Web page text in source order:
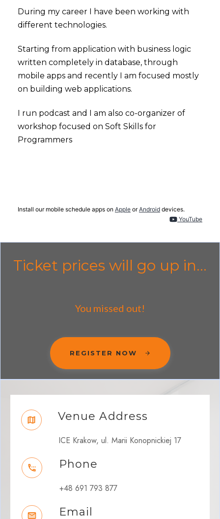
During my career I have been working with
different technologies.
Starting from application with business logic
written completely in database, through
mobile apps and recently I am focused mostly
on building web applications.
I run podcast and I am also co-organizer of
workshop focused on Soft Skills for
Programmers
Install our mobile schedule apps on Apple orAndroid devices.
YouTube
Ticket prices will go up in...
You missed out!
REGISTER NOW
Venue Address
ICE Krakow, ul. Marii Konopnickiej 17
Phone
+48 691 793 877
Email